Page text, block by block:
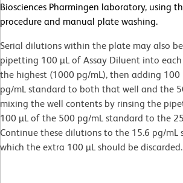
Biosciences Pharmingen laboratory, using
procedure and manual plate washing.
Serial dilutions within the plate may also
pipetting 100 µL of Assay Diluent into
the highest (1000 pg/mL), then adding
pg/mL standard to both that well and the
mixing the well contents by rinsing the
100 µL of the 500 pg/mL standard to the
Continue these dilutions to the 15.6 pg/mL
which the extra 100 µL should be discarded.